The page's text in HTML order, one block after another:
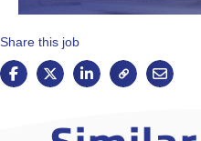
Share this job